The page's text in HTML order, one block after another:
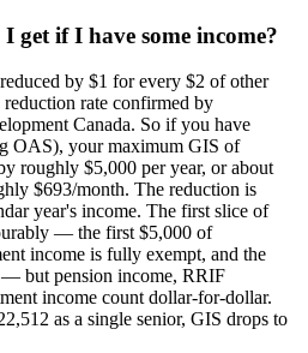
get if I have some income?
by $1 for every $2 of other
rate confirmed by
Canada. So if you have
OAS), your maximum GIS of
roughly $5,000 per year, or about
$693/month. The reduction is
year's income. The first slice of
— the first $5,000 of
income is fully exempt, and the
but pension income, RRIF
income count dollar-for-dollar.
as a single senior, GIS drops to